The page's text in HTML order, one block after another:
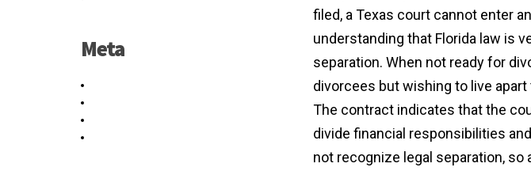
filed, a Texas court cannot enter
understanding that Florida law is
separation. When not ready for
divorcees but wishing to live
The contract indicates that the
divide financial responsibilities
not recognize legal separation,
Meta